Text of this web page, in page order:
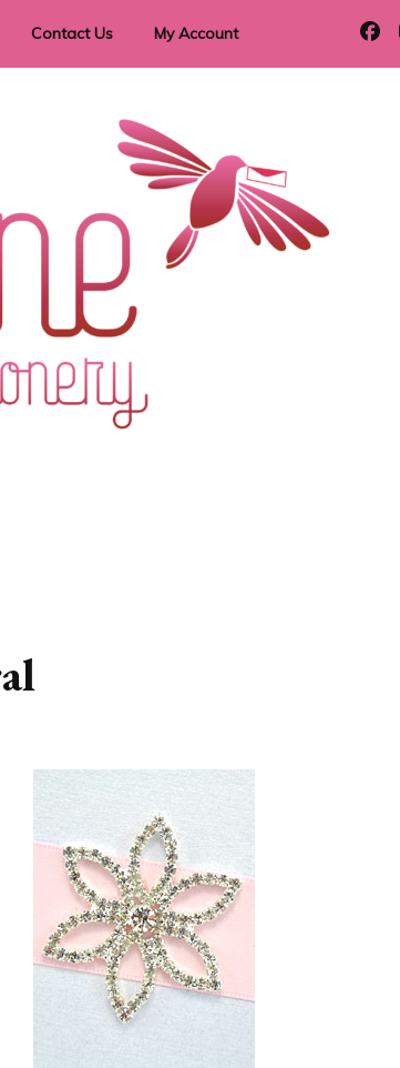
Contact Us My Account